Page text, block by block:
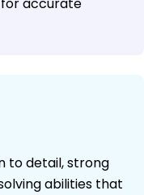
for accurate
to detail, strong
abilities that